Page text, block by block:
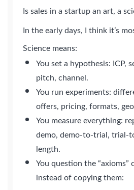
Is sales in a startup an art, a
In the early days, I think it’s
Science means:
You set a hypothesis: ICP,
pitch, channel.
You run experiments:
offers, pricing, formats,
You measure everything:
demo, demo-to-trial, trial-
length.
You question the
instead of copying them: